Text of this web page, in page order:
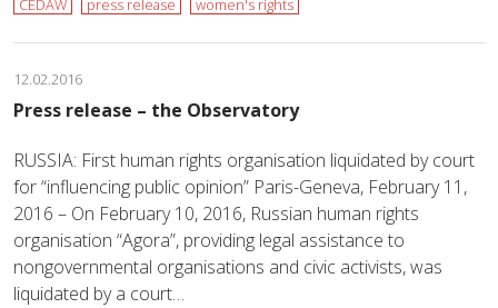
CEDAW press release women's rights
12.02.2016
Press release – the Observatory
RUSSIA: First human rights organisation liquidated by court
for “influencing public opinion” Paris-Geneva, February 11,
2016 – On February 10, 2016, Russian human rights
organisation “Agora”, providing legal assistance to
nongovernmental organisations and civic activists, was
liquidated by a court…